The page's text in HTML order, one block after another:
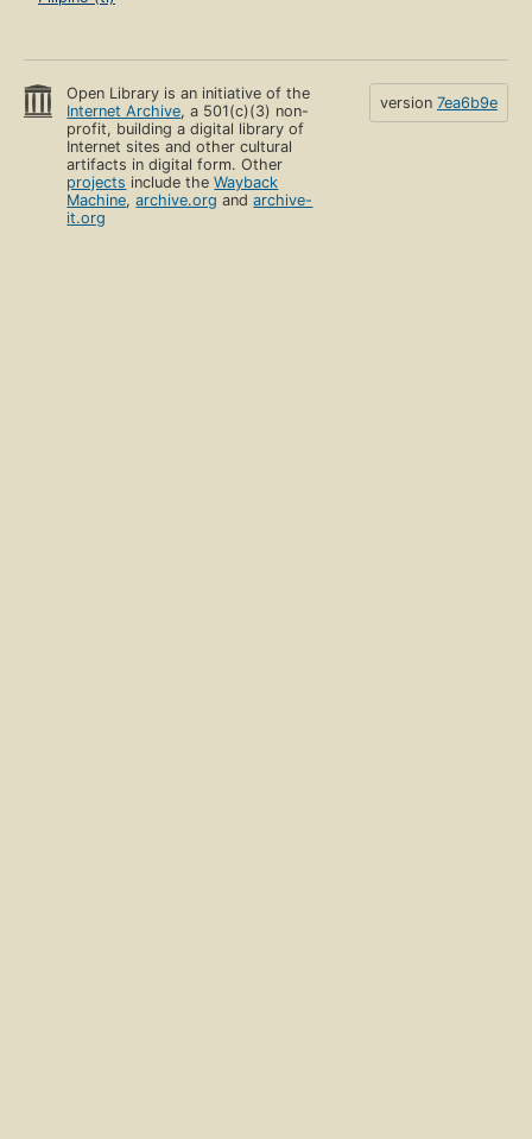
Open Library is an initiative of the
Internet Archive, a 501(c)(3) non-
profit, building a digital library of
Internet sites and other cultural
artifacts in digital form. Other
projects include theWayback
Machine,archive.org andarchive-
it.org
version 7ea6b9e